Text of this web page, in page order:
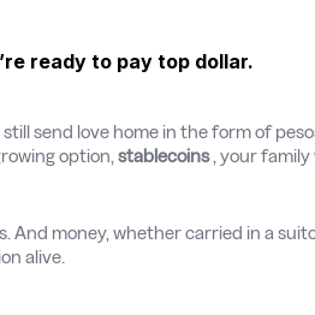
ready to pay top dollar.
send love home in the form of
option, stablecoins, your family
And money, whether carried in a
alive.